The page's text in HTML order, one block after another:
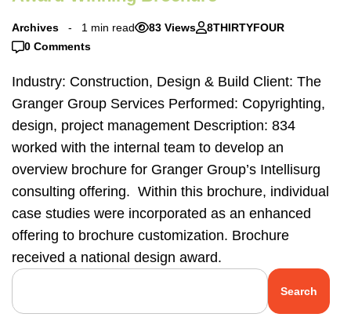
Archives 1 min read 83 Views
8THIRTYFOUR
0 Comments
Industry: Construction, Design & Build Client: The
Granger Group Services Performed: Copyrighting,
design, project management Description: 834
worked with the internal team to develop an
overview brochure for Granger Group’s Intellisurg
consulting offering. Within this brochure, individual
case studies were incorporated as an enhanced
offering to brochure customization. Brochure
received a national design award.
Search